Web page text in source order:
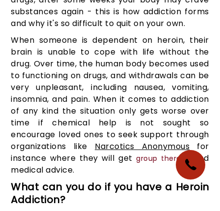
substances again - this is how addiction forms
and why it's so difficult to quit on your own.
When someone is dependent on heroin, their
brain is unable to cope with life without the
drug. Over time, the human body becomes used
to functioning on drugs, and withdrawals can be
very unpleasant, including nausea, vomiting,
insomnia, and pain. When it comes to addiction
of any kind the situation only gets worse over
time if chemical help is not sought so
encourage loved ones to seek support through
organizations like Narcotics Anonymous for
instance where they will getgroup therapy
and
medical advice.
What can you do if you have a Heroin
Addiction?